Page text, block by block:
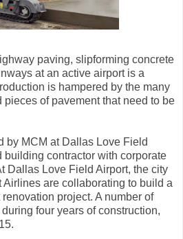
paving, slipforming concrete
at an active airport is a
is hampered by the many
of pavement that need to be
by MCM at Dallas Love Field
building contractor with corporate
Dallas Love Field Airport, the city
are collaborating to build a
project. A number of
four years of construction,